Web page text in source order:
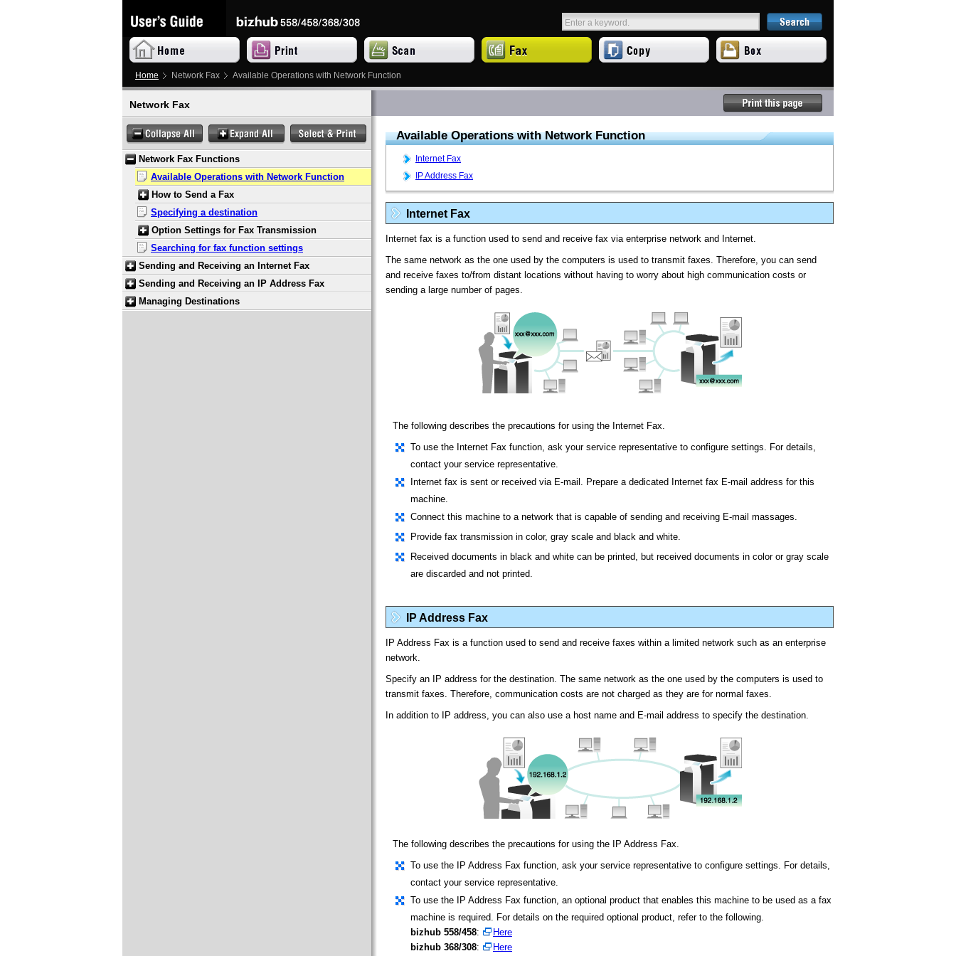
Home Network Fax Available Operations with Network Function
Network Fax
Network Fax Functions
Available Operations with Network Function
How to Send a Fax
Specifying a destination
Option Settings for Fax Transmission
Searching for fax function settings
Sending and Receiving an Internet Fax
Sending and Receiving an IP Address Fax
Managing Destinations
Available Operations with Network Function
Internet Fax
IP Address Fax
Internet Fax
Internet fax is a function used to send and receive fax via enterprise network and Internet.
The same network as the one used by the computers is used to transmit faxes. Therefore, you can send
and receive faxes to/from distant locations without having to worry about high communication costs or
sending a large number of pages.
The following describes the precautions for using the Internet Fax.
To use the Internet Fax function, ask your service representative to configure settings. For details,
contact your service representative.
Internet fax is sent or received via E-mail. Prepare a dedicated Internet fax E-mail address for this
machine.
Connect this machine to a network that is capable of sending and receiving E-mail massages.
Provide fax transmission in color, gray scale and black and white.
Received documents in black and white can be printed, but received documents in color or gray scale
are discarded and not printed.
IP Address Fax
IP Address Fax is a function used to send and receive faxes within a limited network such as an enterprise
network.
Specify an IP address for the destination. The same network as the one used by the computers is used to
transmit faxes. Therefore, communication costs are not charged as they are for normal faxes.
In addition to IP address, you can also use a host name and E-mail address to specify the destination.
The following describes the precautions for using the IP Address Fax.
To use the IP Address Fax function, ask your service representative to configure settings. For details,
contact your service representative.
To use the IP Address Fax function, an optional product that enables this machine to be used as a fax
machine is required. For details on the required optional product, refer to the following.
bizhub 558/458:
Here
bizhub 368/308: Here